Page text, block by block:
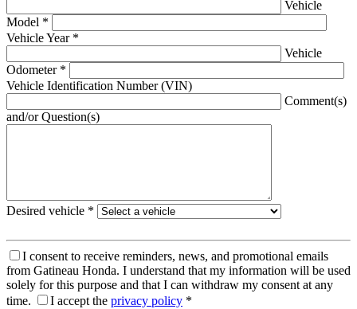
Vehicle
Model *
Vehicle Year *
Vehicle
Odometer *
Vehicle Identification Number (VIN)
Comment(s)
and/or Question(s)
Desired vehicle *
I consent to receive reminders, news, and promotional emails
from Gatineau Honda. I understand that my information will be used
solely for this purpose and that I can withdraw my consent at any
time.
I accept the privacy policy *